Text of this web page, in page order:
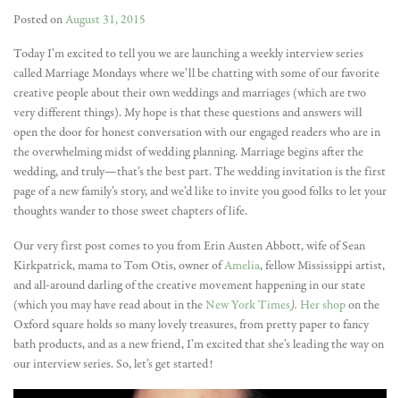
Posted onAugust 31, 2015
Today I’m excited to tell you we are launching a weekly interview series
called Marriage Mondays where we’ll be chatting with some of our favorite
creative people about their own weddings and marriages (which are two
very different things). My hope is that these questions and answers will
open the door for honest conversation with our engaged readers who are in
the overwhelming midst of wedding planning. Marriage begins after the
wedding, and truly—that’s the best part. The wedding invitation is the first
page of a new family’s story, and we’d like to invite you good folks to let your
thoughts wander to those sweet chapters of life.
Our very first post comes to you from Erin Austen Abbott, wife of Sean
Kirkpatrick, mama to Tom Otis, owner ofAmelia, fellow Mississippi artist,
and all-around darling of the creative movement happening in our state
(which you may have read about in theNew York Times). Her shopon the
Oxford square holds so many lovely treasures, from pretty paper to fancy
bath products, and as a new friend, I’m excited that she’s leading the way on
our interview series. So, let’s get started!